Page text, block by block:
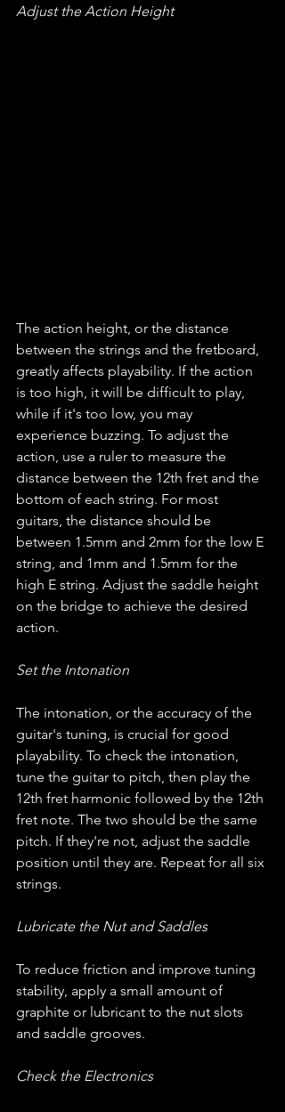
Adjust the Action Height
The action height, or the distance
between the strings and the fretboard,
greatly affects playability. If the action
is too high, it will be difficult to play,
while if it's too low, you may
experience buzzing. To adjust the
action, use a ruler to measure the
distance between the 12th fret and the
bottom of each string. For most
guitars, the distance should be
between 1.5mm and 2mm for the low E
string, and 1mm and 1.5mm for the
high E string. Adjust the saddle height
on the bridge to achieve the desired
action.
Set the Intonation
The intonation, or the accuracy of the
guitar's tuning, is crucial for good
playability. To check the intonation,
tune the guitar to pitch, then play the
12th fret harmonic followed by the 12th
fret note. The two should be the same
pitch. If they're not, adjust the saddle
position until they are. Repeat for all six
strings.
Lubricate the Nut and Saddles
To reduce friction and improve tuning
stability, apply a small amount of
graphite or lubricant to the nut slots
and saddle grooves.
Check the Electronics